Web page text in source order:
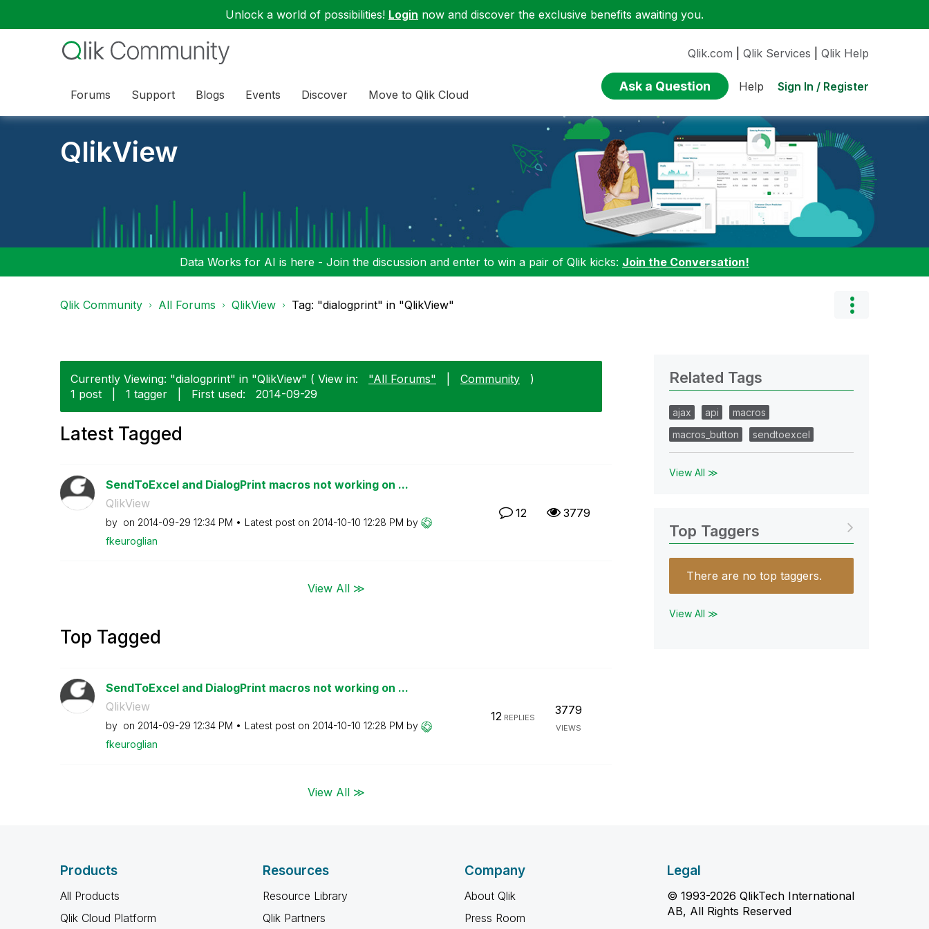
Unlock a world of possibilities! Login now and discover the exclusive benefits awaiting you.
Forums Support Blogs Events Discover Move to Qlik Cloud
Qlik.com Qlik Services Qlik Help
Ask a Question Help Sign In / Register
QlikView
Data Works for AI is here - Join the discussion and enter to win a pair of Qlik kicks: Join the Conversation!
Qlik Community All Forums QlikView Tag: "dialogprint" in "QlikView"
Currently Viewing: "dialogprint" in "QlikView" ( View in: "All Forums" Community
)
1 post
1 tagger First used: ‎2014-09-29
Latest Tagged
SendToExcel and DialogPrint macros not working on ...
QlikView
by on ‎2014-09-29 12:34 PM Latest post on ‎2014-10-10 12:28 PM by
fkeuroglian
12 3779
View All ≫
Top Tagged
SendToExcel and DialogPrint macros not working on ...
QlikView
by on ‎2014-09-29 12:34 PM Latest post on ‎2014-10-10 12:28 PM by
fkeuroglian
12 REPLIES
3779
VIEWS
View All ≫
Related Tags
ajax api
macros
macros_button
sendtoexcel
View All ≫
Top Taggers
There are no top taggers.
View All ≫
Products
All Products
Qlik Cloud Platform
Resources
Resource Library
Qlik Partners
Company
About Qlik
Press Room
Legal
© 1993-2026 QlikTech International
AB, All Rights Reserved